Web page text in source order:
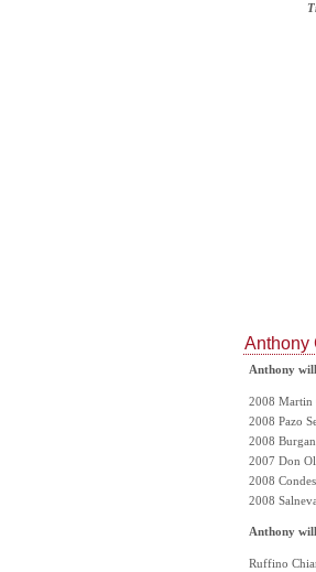
Anthony
Anthony
2008 Martin
2008 Pazo
2008
2007 Don
2008
2008
Anthony
Ruffino